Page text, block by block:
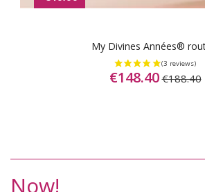
My Divines Années®
€148.40 €188.40
Now!